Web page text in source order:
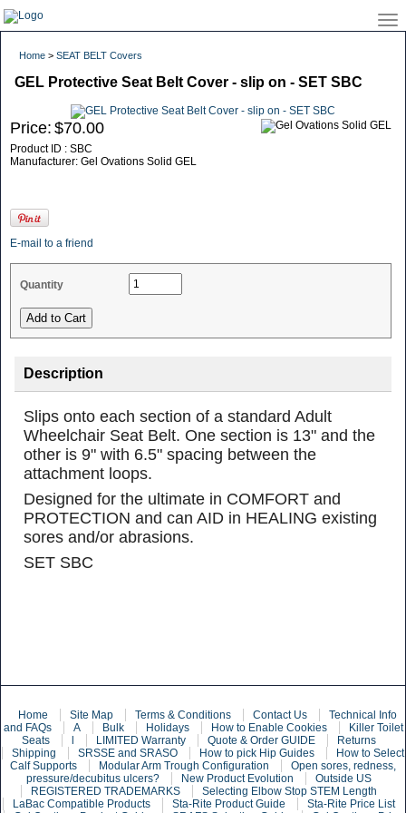
Home > SEAT BELT Covers
GEL Protective Seat Belt Cover - slip on - SET SBC
Price: $70.00
Product ID : SBC
Manufacturer: Gel Ovations Solid GEL
E-mail to a friend
Quantity
Description
Slips onto each section of a standard Adult
Wheelchair Seat Belt. One section is 13" and the
other is 9" with 6.5" spacing between the
attachment loops.
Designed for the ultimate in COMFORT and
PROTECTION and can AID in HEALING existing
sores and/or abrasions.
SET SBC
Home Site Map Terms & Conditions Contact Us
Technical Info
and FAQs
A Bulk Holidays How to Enable Cookies
Killer Toilet
Seats
LIMITED Warranty Quote & Order GUIDE
Returns
Shipping
SRSSE and SRASO How to pick Hip Guides
How to Select
Calf Supports
Modular Arm Trough Configuration
Open sores, redness,
pressure/decubitus ulcers?
New Product Evolution
Outside US
REGISTERED TRADEMARKS
Selecting Elbow Stop STEM Length
LaBac Compatible Products
Sta-Rite Product Guide
Sta-Rite Price List